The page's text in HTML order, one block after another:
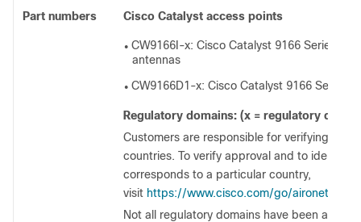
Part numbers Cisco Catalyst access points
● CW9166I-x: Cisco Catalyst 9166 Series
antennas
● CW9166D1-x: Cisco Catalyst 9166 Series
Regulatory domains: (x = regulatory
Customers are responsible for verifying
countries. To verify approval and to identify
corresponds to a particular country,
visit https://www.cisco.com/go/aironet/
Not all regulatory domains have been